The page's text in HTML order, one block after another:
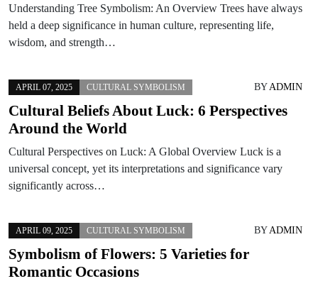
Understanding Tree Symbolism: An Overview Trees have always
held a deep significance in human culture, representing life,
wisdom, and strength…
APRIL 07, 2025 CULTURAL SYMBOLISM BYADMIN
Cultural Beliefs About Luck: 6 Perspectives
Around the World
Cultural Perspectives on Luck: A Global Overview Luck is a
universal concept, yet its interpretations and significance vary
significantly across…
APRIL 09, 2025 CULTURAL SYMBOLISM BYADMIN
Symbolism of Flowers: 5 Varieties for
Romantic Occasions